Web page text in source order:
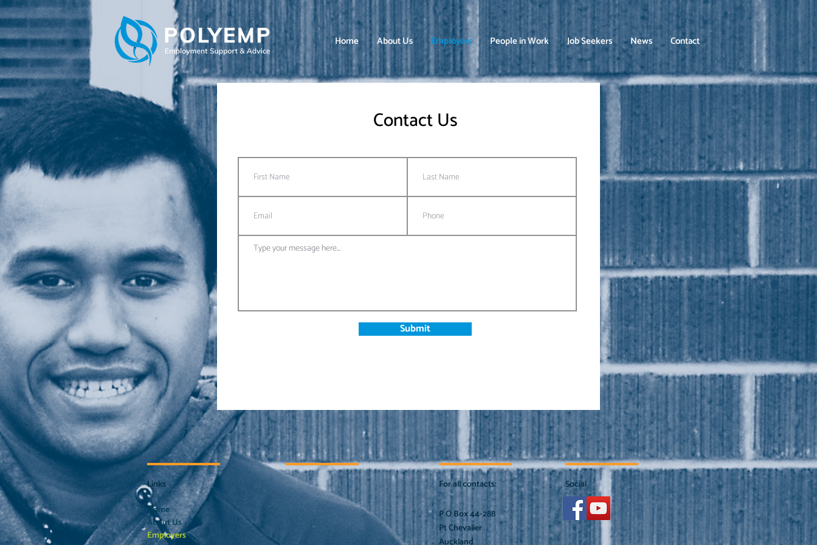
Home About Us Employers People in Work Job Seekers News Contact
Contact Us
Submit
Links
Home
About Us
Employers
For all contacts:
P O Box 44-288
Pt Chevalier
Social